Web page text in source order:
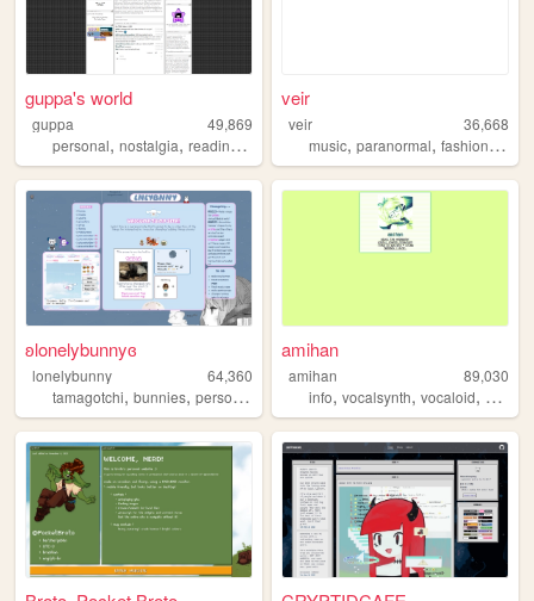
guppa's world
guppa
49,869
personal, nostalgia, reading , books
veir
veir
36,668
music,paranormal,fashion,
ʚlonelybunnyɞ
lonelybunny
64,360
tamagotchi, bunnies, personal
amihan
amihan
89,030
info,vocalsynth,vocaloid, about